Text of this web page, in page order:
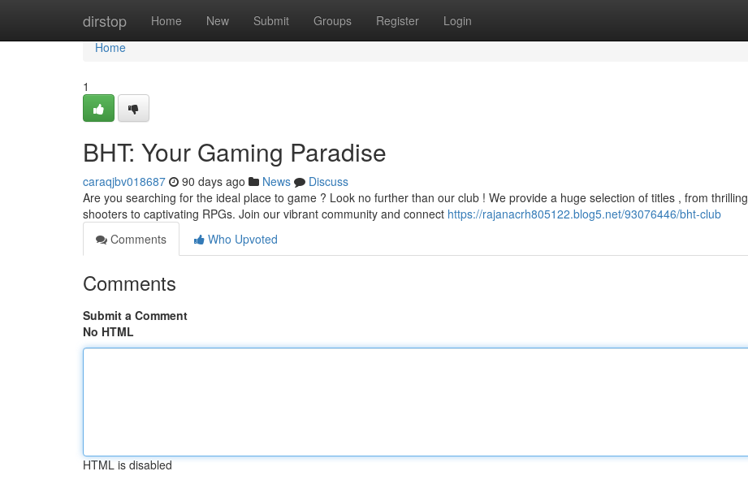
dirstop Home New Submit Groups Register Login
Home
Home
1
BHT: Your Gaming Paradise
caraqjbv018687 90 days ago News
Discuss
Are you searching for the ideal place to game ? Look no further than our club ! We provide a huge selection of titles , from thrilling
shooters to captivating RPGs. Join our vibrant community and connect https://rajanacrh805122.blog5.net/93076446/bht-club
Comments
Who Upvoted
Comments
Submit a Comment
No HTML
HTML is disabled